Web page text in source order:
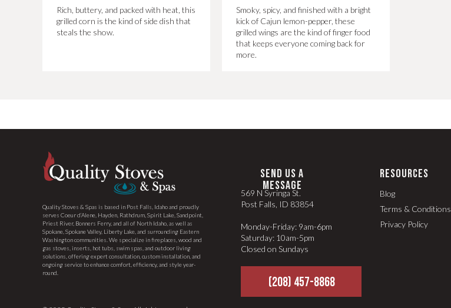
Rich, buttery, and packed with heat, this
grilled corn is the kind of side dish that
steals the show.
Smoky, spicy, and finished with a bright
kick of Cajun lemon-pepper, these
grilled wings are the kind of finger food
that keeps everyone coming back for
more.
Quality Stoves & Spas is based in Post Falls, Idaho and proudly
serves Coeur d’Alene, Hayden, Rathdrum, Spirit Lake, Sandpoint,
Priest River, Bonners Ferry, and all of North Idaho, as well as
Spokane, Spokane Valley, Liberty Lake, and surrounding Eastern
Washington communities. We specialize in fireplaces, wood and
gas stoves, inserts, hot tubs, swim spas, and outdoor living
solutions, offering expert consultation, custom installation, and
ongoing service to enhance comfort, efficiency, and style year-
round.
RESOURCES
SEND US A
MESSAGE
569 N Syringa St.
Post Falls, ID 83854
Monday-Friday: 9am-6pm
Saturday: 10am-5pm
Closed on Sundays
Blog
Terms & Conditions
Privacy Policy
(208) 457-8868